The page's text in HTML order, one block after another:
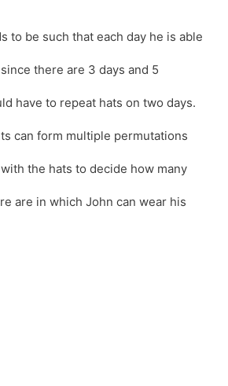
to be such that each day he is able
there are 3 days and 5
have to repeat hats on two days.
can form multiple permutations
the hats to decide how many
are in which John can wear his